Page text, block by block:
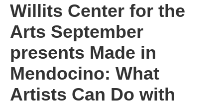
Willits Center for the
Arts September
presents Made in
Mendocino: What
Artists Can Do with